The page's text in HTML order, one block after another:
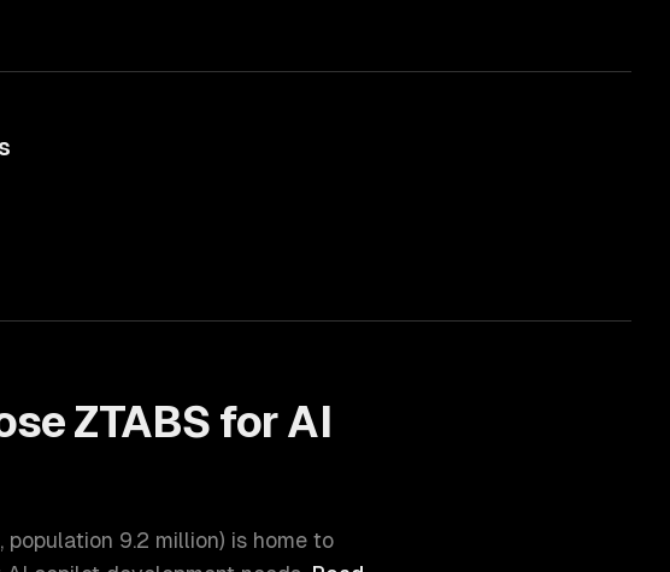
ZTABS forAI
, population 9.2 million) is home to